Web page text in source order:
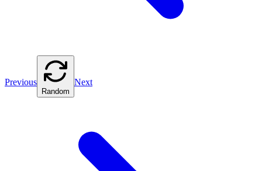
Previous
Random
Next